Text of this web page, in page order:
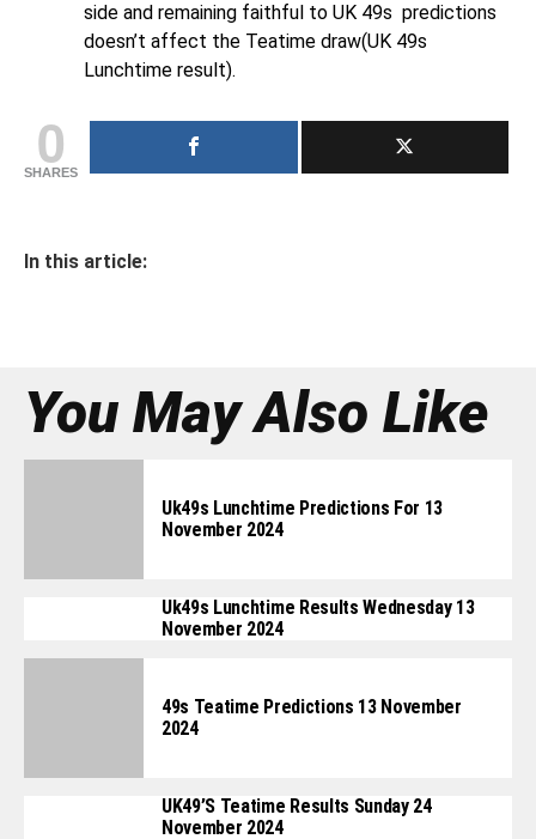
side and remaining faithful to UK 49s predictions
doesn’t affect the Teatime draw(UK 49s
Lunchtime result).
0
SHARES
In this article:
You May Also Like
Uk49s Lunchtime Predictions For 13
November 2024
Uk49s Lunchtime Results Wednesday 13
November 2024
49s Teatime Predictions 13 November
2024
UK49’s Teatime Results Sunday 24
November 2024